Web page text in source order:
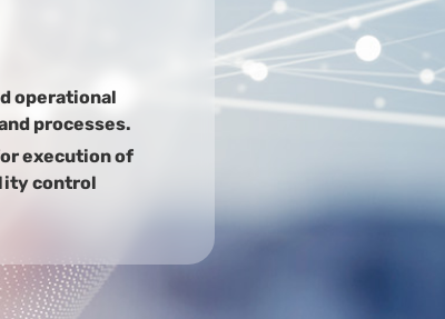
operational
processes.
execution of
control